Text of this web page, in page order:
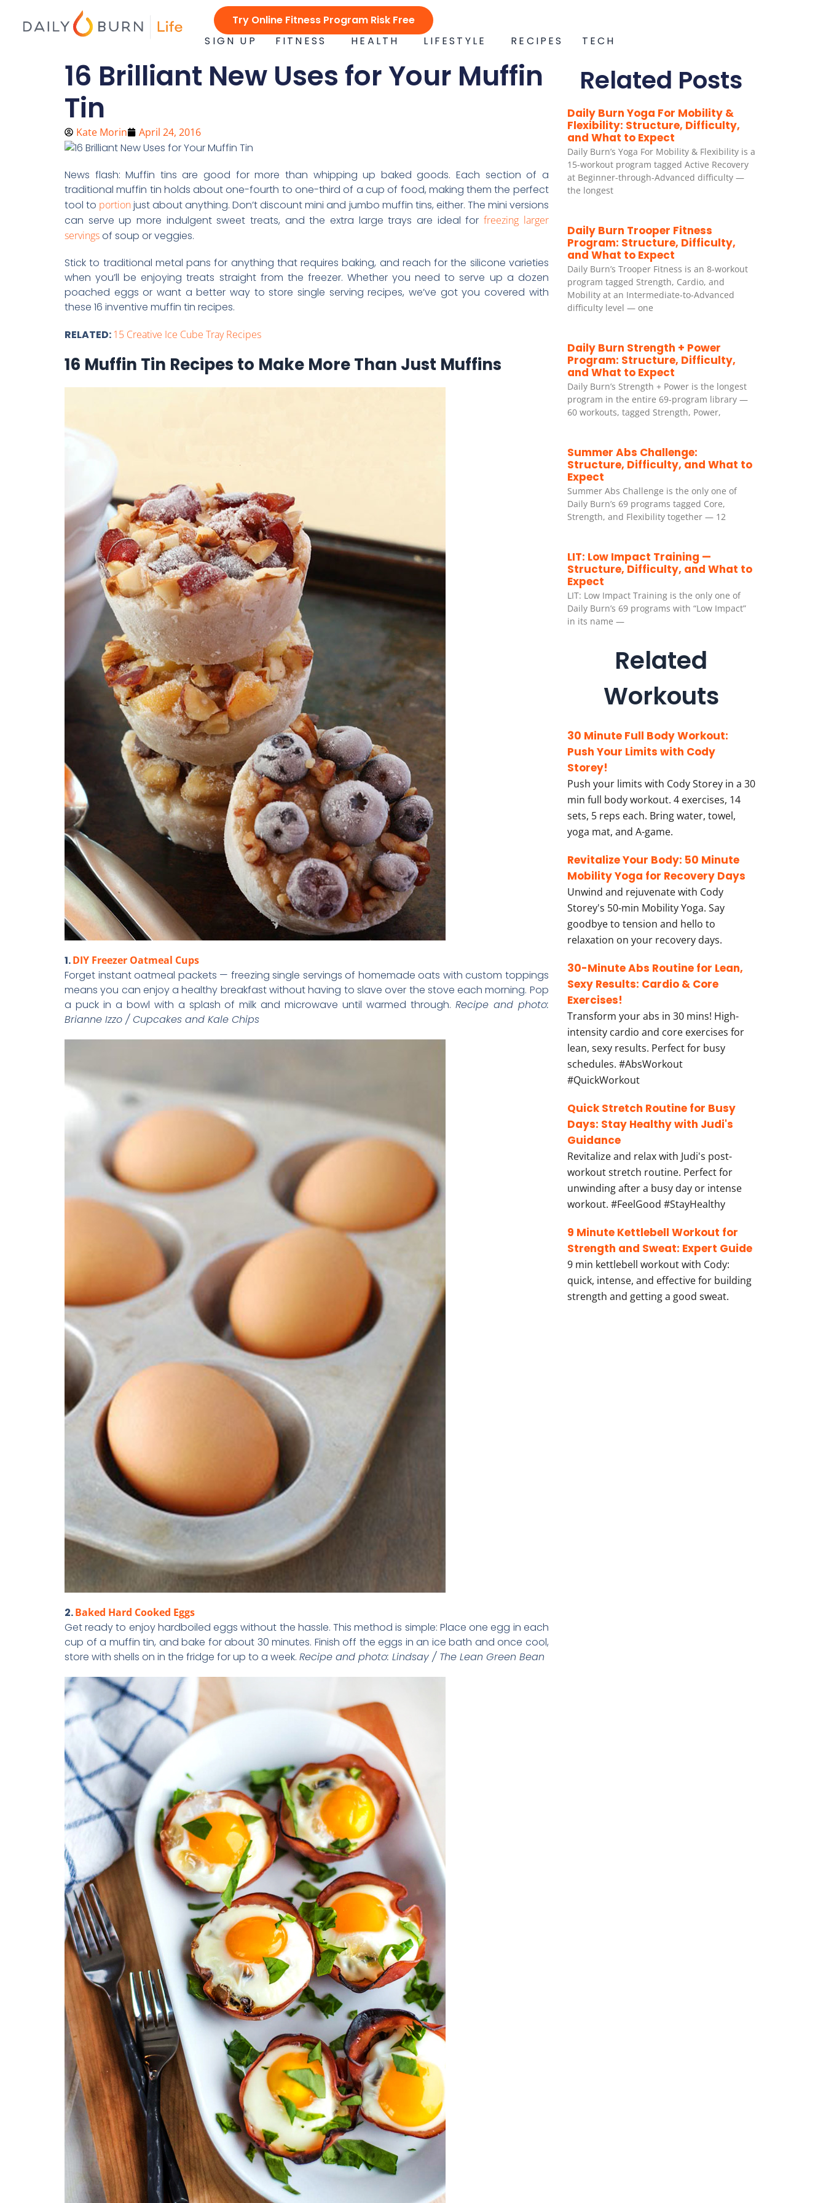
Try Online Fitness Program Risk Free
SIGN UP
FITNESS HEALTH LIFESTYLE RECIPES TECH
16 Brilliant New Uses for Your Muffin
Tin
Kate Morin April 24, 2016
News flash: Muffin tins are good for more than whipping up baked goods. Each section of a
traditional muffin tin holds about one-fourth to one-third of a cup of food, making them the perfect
tool to portionjust about anything. Don’t discount mini and jumbo muffin tins, either. The mini versions
can serve up more indulgent sweet treats, and the extra large trays are ideal forfreezing larger
servingsof soup or veggies.
Stick to traditional metal pans for anything that requires baking, and reach for the silicone varieties
when you’ll be enjoying treats straight from the freezer. Whether you need to serve up a dozen
poached eggs or want a better way to store single serving recipes, we’ve got you covered with
these 16 inventive muffin tin recipes.
RELATED:15 Creative Ice Cube Tray Recipes
16 Muffin Tin Recipes to Make More Than Just Muffins
1.DIY Freezer Oatmeal Cups
Forget instant oatmeal packets — freezing single servings of homemade oats with custom toppings
means you can enjoy a healthy breakfast without having to slave over the stove each morning. Pop
a puck in a bowl with a splash of milk and microwave until warmed through. Recipe and photo:
Brianne Izzo / Cupcakes and Kale Chips
2.Baked Hard Cooked Eggs
Get ready to enjoy hardboiled eggs without the hassle. This method is simple: Place one egg in each
cup of a muffin tin, and bake for about 30 minutes. Finish off the eggs in an ice bath and once cool,
store with shells on in the fridge for up to a week. Recipe and photo: Lindsay / The Lean Green Bean
Related Posts
Daily Burn Yoga For Mobility &
Flexibility: Structure, Difficulty,
and What to Expect
Daily Burn’s Yoga For Mobility & Flexibility is a
15-workout program tagged Active Recovery
at Beginner-through-Advanced difficulty —
the longest
Daily Burn Trooper Fitness
Program: Structure, Difficulty,
and What to Expect
Daily Burn’s Trooper Fitness is an 8-workout
program tagged Strength, Cardio, and
Mobility at an Intermediate-to-Advanced
difficulty level — one
Daily Burn Strength + Power
Program: Structure, Difficulty,
and What to Expect
Daily Burn’s Strength + Power is the longest
program in the entire 69-program library —
60 workouts, tagged Strength, Power,
Summer Abs Challenge:
Structure, Difficulty, and What to
Expect
Summer Abs Challenge is the only one of
Daily Burn’s 69 programs tagged Core,
Strength, and Flexibility together — 12
LIT: Low Impact Training —
Structure, Difficulty, and What to
Expect
LIT: Low Impact Training is the only one of
Daily Burn’s 69 programs with “Low Impact”
in its name —
Related
Workouts
30 Minute Full Body Workout:
Push Your Limits with Cody
Storey!
Push your limits with Cody Storey in a 30
min full body workout. 4 exercises, 14
sets, 5 reps each. Bring water, towel,
yoga mat, and A-game.
Revitalize Your Body: 50 Minute
Mobility Yoga for Recovery Days
Unwind and rejuvenate with Cody
Storey's 50-min Mobility Yoga. Say
goodbye to tension and hello to
relaxation on your recovery days.
30-Minute Abs Routine for Lean,
Sexy Results: Cardio & Core
Exercises!
Transform your abs in 30 mins! High-
intensity cardio and core exercises for
lean, sexy results. Perfect for busy
schedules. #AbsWorkout
#QuickWorkout
Quick Stretch Routine for Busy
Days: Stay Healthy with Judi's
Guidance
Revitalize and relax with Judi's post-
workout stretch routine. Perfect for
unwinding after a busy day or intense
workout. #FeelGood #StayHealthy
9 Minute Kettlebell Workout for
Strength and Sweat: Expert Guide
9 min kettlebell workout with Cody:
quick, intense, and effective for building
strength and getting a good sweat.